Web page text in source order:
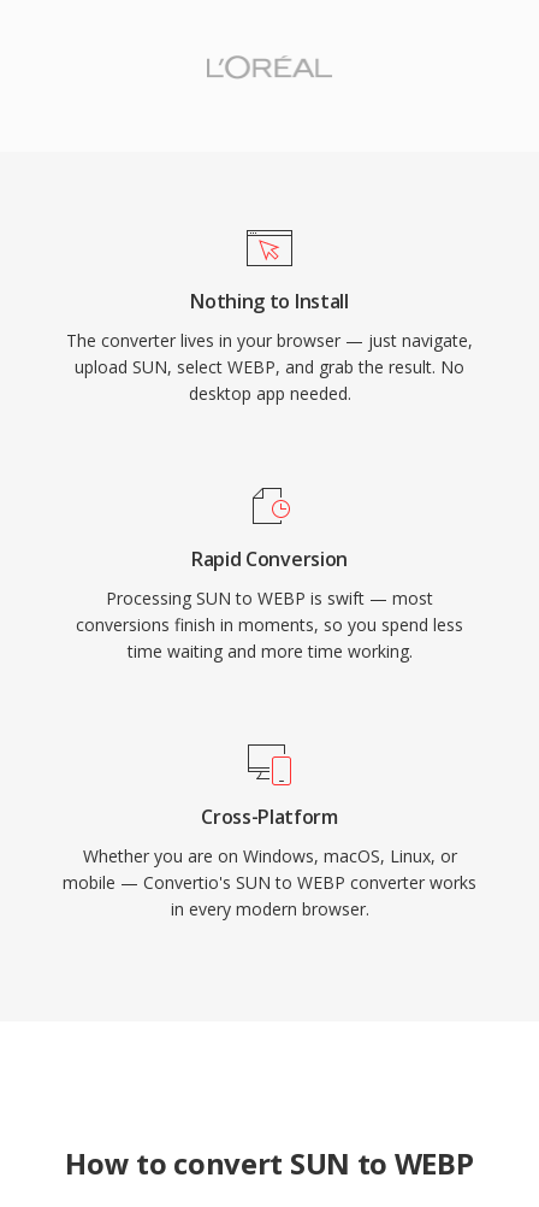
Nothing to Install
The converter lives in your browser — just navigate,
upload SUN, select WEBP, and grab the result. No
desktop app needed.
Rapid Conversion
Processing SUN to WEBP is swift — most
conversions finish in moments, so you spend less
time waiting and more time working.
Cross-Platform
Whether you are on Windows, macOS, Linux, or
mobile — Convertio's SUN to WEBP converter works
in every modern browser.
How to convert SUN to WEBP